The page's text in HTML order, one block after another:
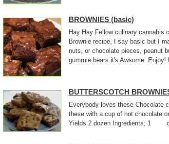
BROWNIES (basic)
Hay Hay Fellow culinary
Brownie recipe, I say basic but I
nuts, or chocolate pieces, peanut
gummie bears it's Awsome Enjoy!
BUTTERSCOTCH
Everybody loves these Chocolate
these with a cup of hot chocolate
Yields 2 dozen Ingredients; 1